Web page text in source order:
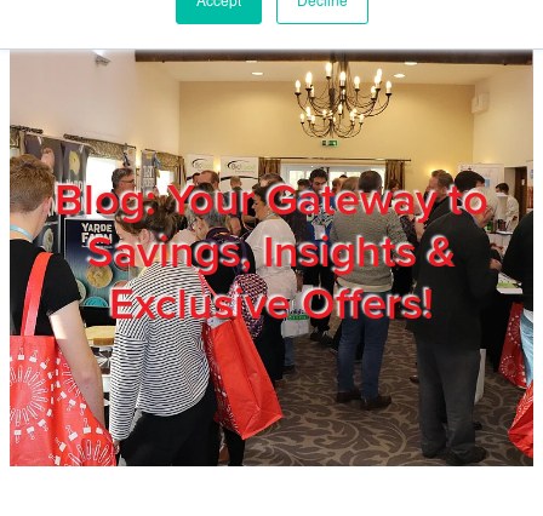
Blog: Your Gateway to
Savings, Insights &
Exclusive Offers!
Members
Privacy Policy
Trade Show
Blog